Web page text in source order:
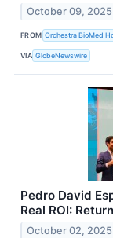
October 09, 2025
FROM Orchestra BioMed
VIA GlobeNewswire
Pedro David
Real ROI:
October 02, 2025